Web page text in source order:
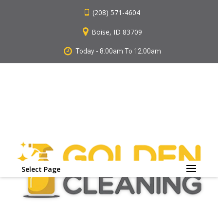
(208) 571-4604
Boise, ID 83709
Today - 8:00am To 12:00am
Select Page